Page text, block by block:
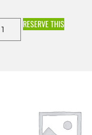
RESERVE THIS